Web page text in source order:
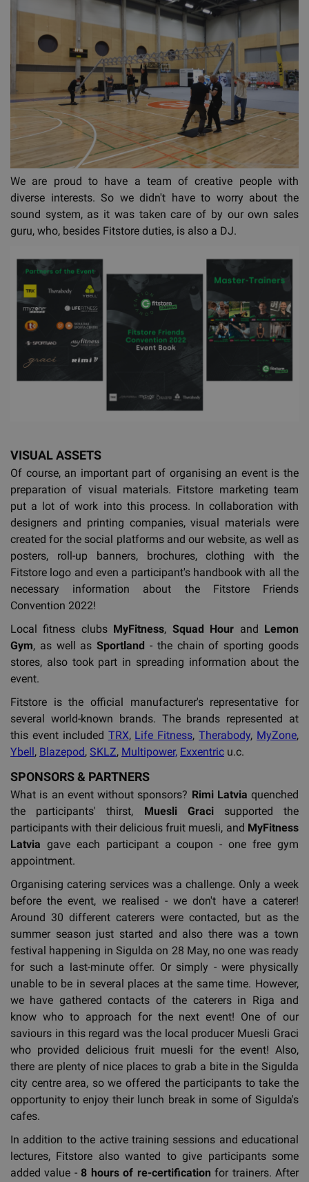
We are proud to have a team of creative people with
diverse interests. So we didn't have to worry about the
sound system, as it was taken care of by our own sales
guru, who, besides Fitstore duties, is also a DJ.
VISUAL ASSETS
Of course, an important part of organising an event is the
preparation of visual materials. Fitstore marketing team
put a lot of work into this process. In collaboration with
designers and printing companies, visual materials were
created for the social platforms and our website, as well as
posters, roll-up banners, brochures, clothing with the
Fitstore logo and even a participant's handbook with all the
necessary information about the Fitstore Friends
Convention 2022!
Local fitness clubs MyFitness, Squad Hour and Lemon
Gym, as well asSportland- the chain of sporting goods
stores, also took part in spreading information about the
event.
Fitstore is the official manufacturer's representative for
several world-known brands. The brands represented at
this event included TRX, Life Fitness,Therabody, MyZone,
Ybell, Blazepod, SKLZ, Multipower, Exxentric u.c.
SPONSORS & PARTNERS
What is an event without sponsors? Rimi Latvia quenched
the participants' thirst, Muesli Gracisupported the
participants with their delicious fruit muesli, and MyFitness
Latvia gave each participant a coupon - one free gym
appointment.
Organising catering services was a challenge. Only a week
before the event, we realised - we don't have a caterer!
Around 30 different caterers were contacted, but as the
summer season just started and also there was a town
festival happening in Sigulda on 28 May, no one was ready
for such a last-minute offer. Or simply - were physically
unable to be in several places at the same time. However,
we have gathered contacts of the caterers in Riga and
know who to approach for the next event! One of our
saviours in this regard was the local producer Muesli Graci
who provided delicious fruit muesli for the event! Also,
there are plenty of nice places to grab a bite in the Sigulda
city centre area, so we offered the participants to take the
opportunity to enjoy their lunch break in some of Sigulda's
cafes.
In addition to the active training sessions and educational
lectures, Fitstore also wanted to give participants some
added value -8 hours of re-certification for trainers. After